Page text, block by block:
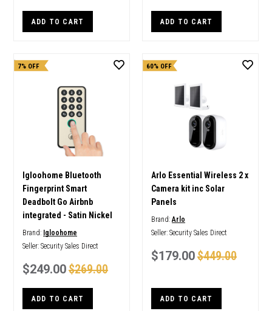
ADD TO CART ADD TO CART
7% OFF
Igloohome Bluetooth
Fingerprint Smart
Deadbolt Go Airbnb
integrated - Satin Nickel
Brand: Igloohome
Seller: Security Sales Direct
$249.00$269.00
ADD TO CART
60% OFF
Arlo Essential Wireless 2 x
Camera kit inc Solar
Panels
Brand:Arlo
Seller: Security Sales Direct
$179.00$449.00
ADD TO CART